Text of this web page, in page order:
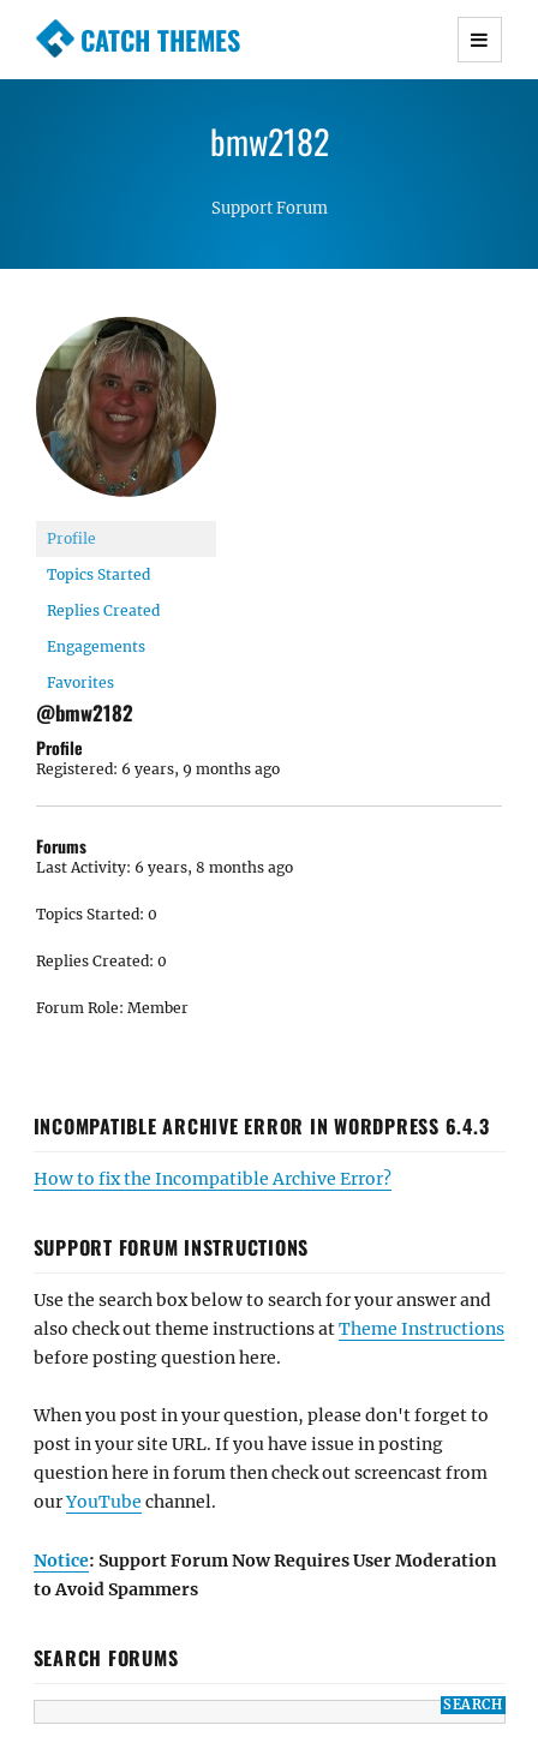
CATCH THEMES
Premium Responsive WordPress Themes with
Simple, Clean and Lightweight Responsive
bmw2182
Support Forum
Profile
Topics Started
Replies Created
Engagements
Favorites
@bmw2182
Profile
Registered: 6 years, 9 months ago
Forums
Last Activity: 6 years, 8 months ago
Topics Started: 0
Replies Created: 0
Forum Role: Member
INCOMPATIBLE ARCHIVE ERROR IN WORDPRESS 6.4.3
How to fix the Incompatible Archive Error?
SUPPORT FORUM INSTRUCTIONS
Use the search box below to search for your answer and
also check out theme instructions atTheme Instructions
before posting question here.
When you post in your question, please don't forget to
post in your site URL. If you have issue in posting
question here in forum then check out screencast from
ourYouTube channel.
Notice: Support Forum Now Requires User Moderation
to Avoid Spammers
SEARCH FORUMS